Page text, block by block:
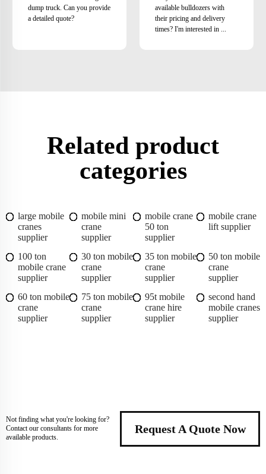
dump truck. Can you provide
a detailed quote?
available bulldozers with
their pricing and delivery
times? I'm interested in ...
Related product
categories
large mobile
cranes
supplier
mobile mini
crane
supplier
mobile crane
50 ton
supplier
mobile crane
lift supplier
100 ton
mobile crane
supplier
30 ton mobile
crane
supplier
35 ton mobile
crane
supplier
50 ton mobile
crane
supplier
60 ton mobile
crane
supplier
75 ton mobile
crane
supplier
95t mobile
crane hire
supplier
second hand
mobile cranes
supplier
Not finding what you're looking for?
Contact our consultants for more
available products.
Request A Quote Now